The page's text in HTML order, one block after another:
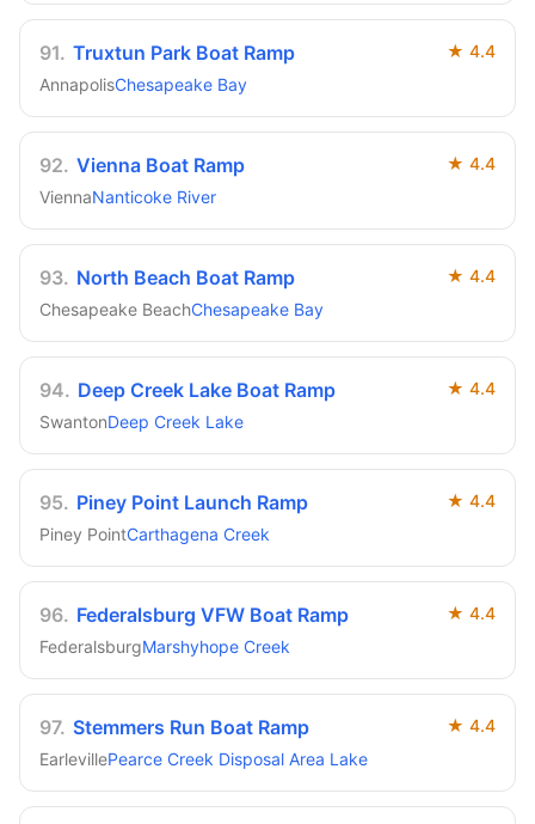
91. Truxtun Park Boat Ramp ★ 4.4
AnnapolisChesapeake Bay
92. Vienna Boat Ramp ★ 4.4
ViennaNanticoke River
93. North Beach Boat Ramp ★ 4.4
Chesapeake BeachChesapeake Bay
94. Deep Creek Lake Boat Ramp ★ 4.4
SwantonDeep Creek Lake
95. Piney Point Launch Ramp ★ 4.4
Piney PointCarthagena Creek
96. Federalsburg VFW Boat Ramp ★ 4.4
FederalsburgMarshyhope Creek
97. Stemmers Run Boat Ramp ★ 4.4
EarlevillePearce Creek Disposal Area Lake